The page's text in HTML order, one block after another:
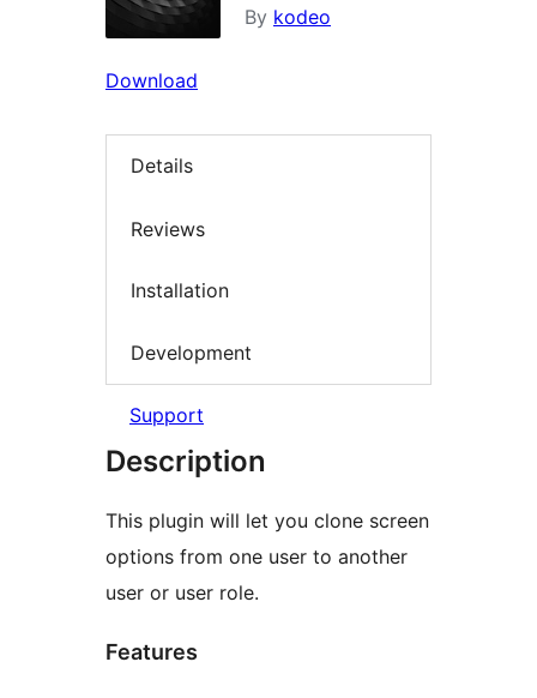
By kodeo
Download
Details
Reviews
Installation
Development
Support
Description
This plugin will let you clone screen
options from one user to another
user or user role.
Features